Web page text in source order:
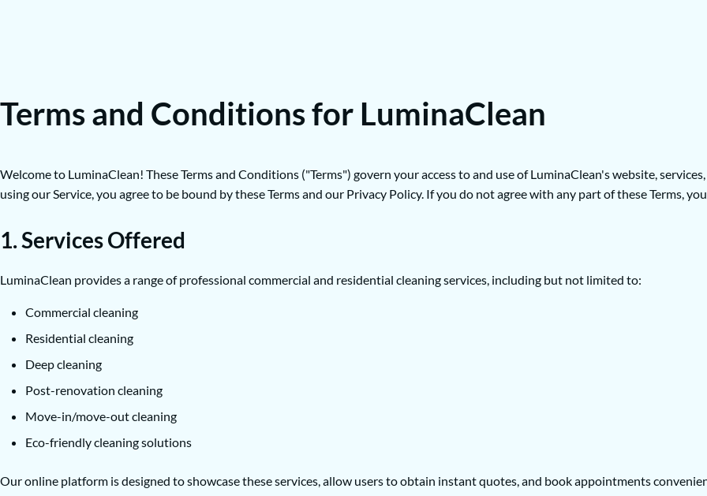
Terms and Conditions for LuminaClean
Welcome to LuminaClean! These Terms and Conditions ("Terms") govern your access to and use of LuminaClean's website,
using our Service, you agree to be bound by these Terms and our Privacy Policy. If you do not agree with any part of these Terms,
1. Services Offered
LuminaClean provides a range of professional commercial and residential cleaning services, including but not limited to:
Commercial cleaning
Residential cleaning
Deep cleaning
Post-renovation cleaning
Move-in/move-out cleaning
Eco-friendly cleaning solutions
Our online platform is designed to showcase these services, allow users to obtain instant quotes, and book appointments